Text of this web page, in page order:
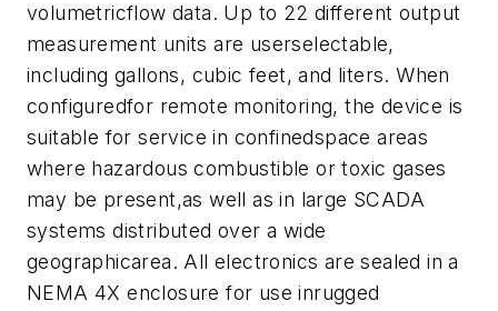
volumetricflow data. Up to 22 different output
measurement units are userselectable,
including gallons, cubic feet, and liters. When
configuredfor remote monitoring, the device is
suitable for service in confinedspace areas
where hazardous combustible or toxic gases
may be present,as well as in large SCADA
systems distributed over a wide
geographicarea. All electronics are sealed in a
NEMA 4X enclosure for use inrugged